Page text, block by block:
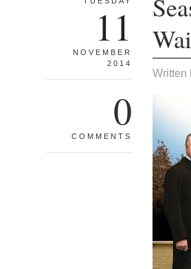
11
NOVEMBER
2014
0
COMMENTS
Written